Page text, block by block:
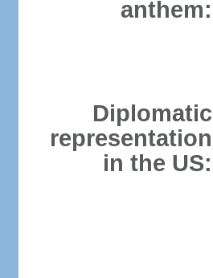
anthem:
Diplomatic
representation
in the US: